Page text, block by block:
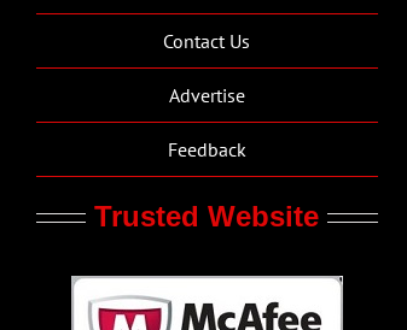
Contact Us
Advertise
Feedback
Trusted Website